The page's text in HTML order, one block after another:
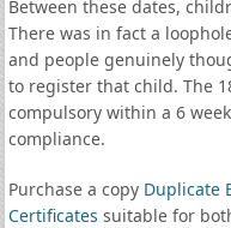
Between these dates,
There was in fact a
and people genuinely
to register that child. The
compulsory within a 6
compliance.
Purchase a copy Duplicate
Certificates suitable for